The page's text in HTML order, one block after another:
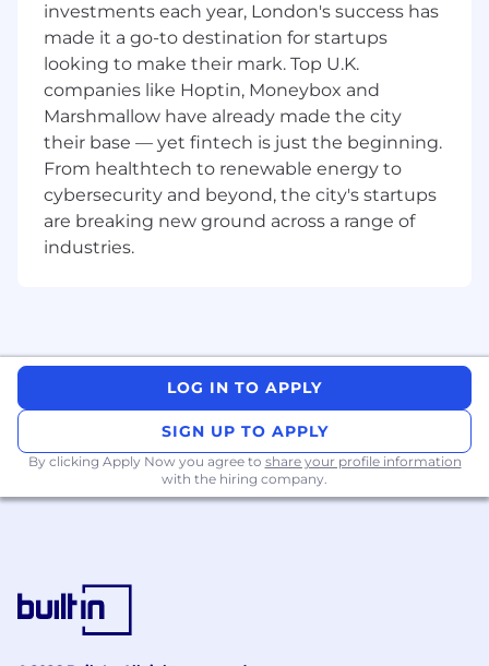
Takes responsibility for ensuring that
assigned projects are executed and
completed within agreed time, quality,
scope and costs parameters.
To assist in the design of Proof of Concept
to support the delivery of a solution.
To create/support the creation of test
documentation and test scenarios.
Ensures personal and business objectives
and set KPI targets are met or exceeded.
Proactively questions and evaluates
workers.
The above is not an exhaustive list of duties,
and you will be expected to perform different
tasks as necessitated by your changing role
within the organisation and the overall business
objectives of the organisation.
Demonstrable skills and knowledge in
Professional certifications e.g. Cisco CCDA,
MS-500, MS AI102.
investments each year, London's success has
made it a go-to destination for startups
looking to make their mark. Top U.K.
companies like Hoptin, Moneybox and
Marshmallow have already made the city
their base — yet fintech is just the beginning.
From healthtech to renewable energy to
cybersecurity and beyond, the city's startups
are breaking new ground across a range of
industries.
LOG IN TO APPLY
SIGN UP TO APPLY
By clicking Apply Now you agree to share your profile information
with the hiring company.